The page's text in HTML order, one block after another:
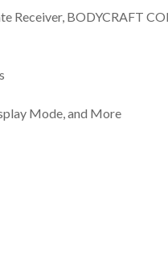
Receiver, BODYCRAFT
Mode, and More